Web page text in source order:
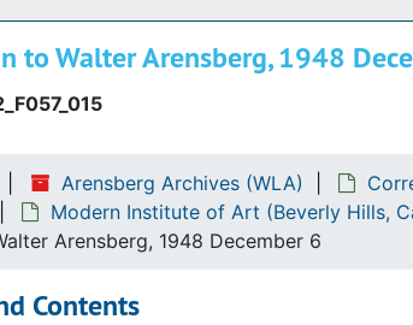
to Walter Arensberg, 1948
Arensberg Archives (WLA)
Modern Institute of Art (Beverly Hills,
Arensberg, 1948 December 6
Contents